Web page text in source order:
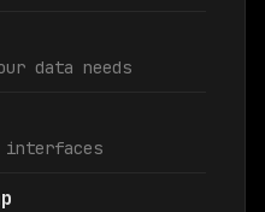
data needs